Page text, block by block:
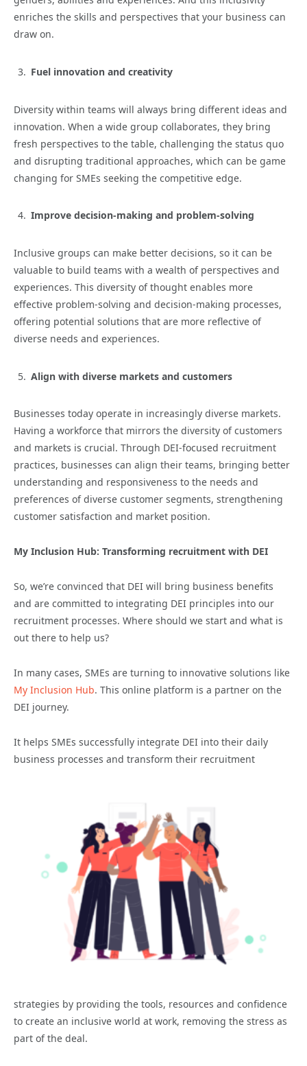
enriches the skills and perspectives that your business can
draw on.
Fuel innovation and creativity
Diversity within teams will always bring different ideas and
innovation. When a wide group collaborates, they bring
fresh perspectives to the table, challenging the status quo
and disrupting traditional approaches, which can be game
changing for SMEs seeking the competitive edge.
Improve decision-making and problem-solving
Inclusive groups can make better decisions, so it can be
valuable to build teams with a wealth of perspectives and
experiences. This diversity of thought enables more
effective problem-solving and decision-making processes,
offering potential solutions that are more reflective of
diverse needs and experiences.
Align with diverse markets and customers
Businesses today operate in increasingly diverse markets.
Having a workforce that mirrors the diversity of customers
and markets is crucial. Through DEI-focused recruitment
practices, businesses can align their teams, bringing better
understanding and responsiveness to the needs and
preferences of diverse customer segments, strengthening
customer satisfaction and market position.
My Inclusion Hub: Transforming recruitment with DEI
So, we’re convinced that DEI will bring business benefits
and are committed to integrating DEI principles into our
recruitment processes. Where should we start and what is
out there to help us?
In many cases, SMEs are turning to innovative solutions like
My Inclusion Hub. This online platform is a partner on the
DEI journey.
It helps SMEs successfully integrate DEI into their daily
business processes and transform their recruitment
strategies by providing the tools, resources and confidence
to create an inclusive world at work, removing the stress as
part of the deal.